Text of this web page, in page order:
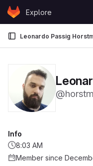
Skip to content
GitLabExplore
Leonardo Passig
Info
8:03 AM
Member since